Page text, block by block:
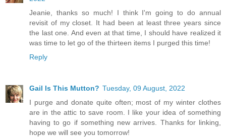
Jeanie, thanks so much! I think I'm going to do annual
revisit of my closet. It had been at least three years since
the last one. And even at that time, I should have realized it
was time to let go of the thirteen items I purged this time!
Reply
Gail Is This Mutton? Tuesday, 09 August, 2022
I purge and donate quite often; most of my winter clothes
are in the attic to save room. I like your idea of something
having to go if something new arrives. Thanks for linking,
hope we will see you tomorrow!